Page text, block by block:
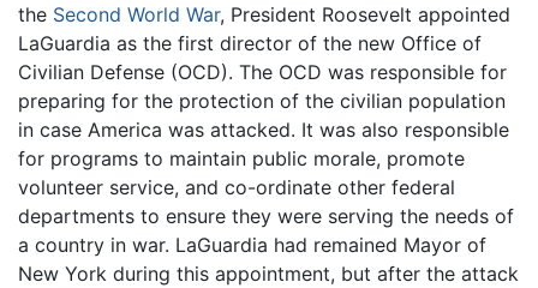
the Second World War, President Roosevelt appointed
LaGuardia as the first director of the new Office of
Civilian Defense (OCD). The OCD was responsible for
preparing for the protection of the civilian population
in case America was attacked. It was also responsible
for programs to maintain public morale, promote
volunteer service, and co-ordinate other federal
departments to ensure they were serving the needs of
a country in war. LaGuardia had remained Mayor of
New York during this appointment, but after the attack